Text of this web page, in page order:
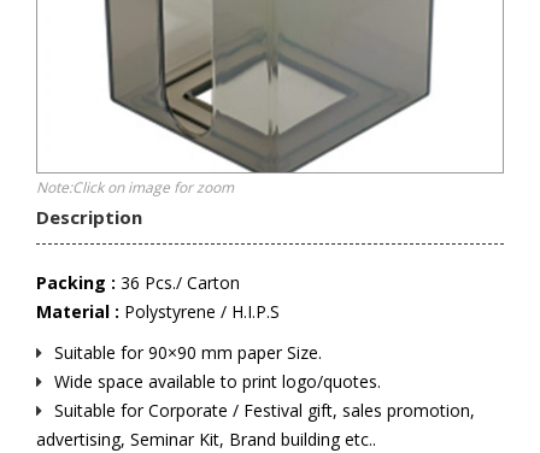
Note:Click on image for zoom
Description
Packing : 36 Pcs./ Carton
Material : Polystyrene / H.I.P.S
Suitable for 90×90 mm paper Size.
Wide space available to print logo/quotes.
Suitable for Corporate / Festival gift, sales promotion,
advertising, Seminar Kit, Brand building etc..